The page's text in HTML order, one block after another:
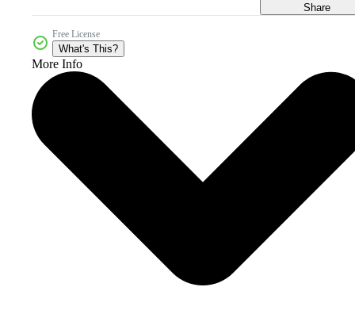
Share
Free License
What's This?
More Info